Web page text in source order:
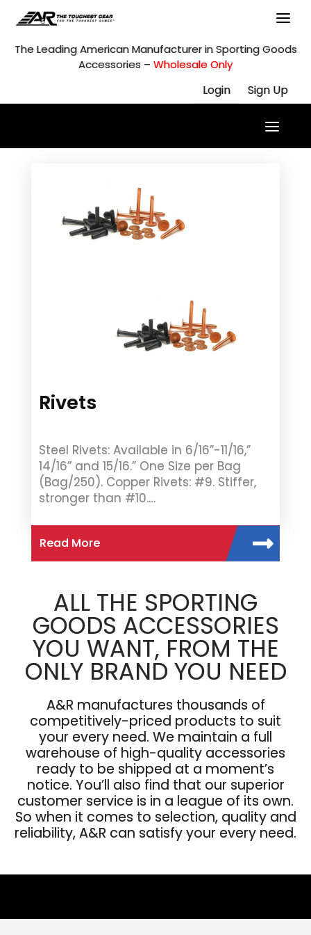
content
The Leading American Manufacturer in Sporting Goods
Accessories – Wholesale Only
Login Sign Up
Rivets
Steel Rivets: Available in 6/16”-11/16,”
14/16” and 15/16.” One Size per Bag
(Bag/250). Copper Rivets: #9. Stiffer,
stronger than #10.…
Read More
ALL THE SPORTING
GOODS ACCESSORIES
YOU WANT, FROM THE
ONLY BRAND YOU NEED
A&R manufactures thousands of
competitively-priced products to suit
your every need. We maintain a full
warehouse of high-quality accessories
ready to be shipped at a moment’s
notice. You’ll also find that our superior
customer service is in a league of its own.
So when it comes to selection, quality and
reliability, A&R can satisfy your every need.